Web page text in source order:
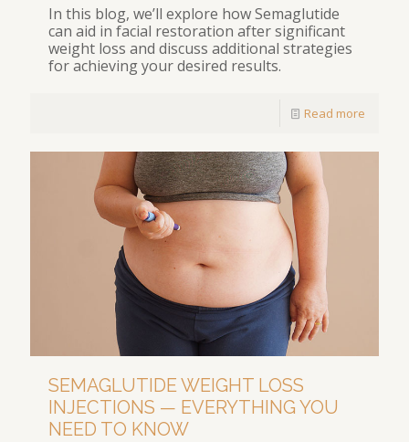
In this blog, we’ll explore how Semaglutide
can aid in facial restoration after significant
weight loss and discuss additional strategies
for achieving your desired results.
Read more
SEMAGLUTIDE WEIGHT LOSS
INJECTIONS — EVERYTHING YOU
NEED TO KNOW